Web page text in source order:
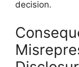
decision.